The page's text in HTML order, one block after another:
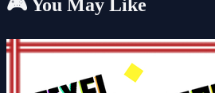
🎮 You May Like